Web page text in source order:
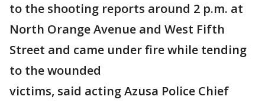
to the shooting reports around 2 p.m. at
North Orange Avenue and West Fifth
Street and came under fire while tending
to the wounded
victims, said acting Azusa Police Chief